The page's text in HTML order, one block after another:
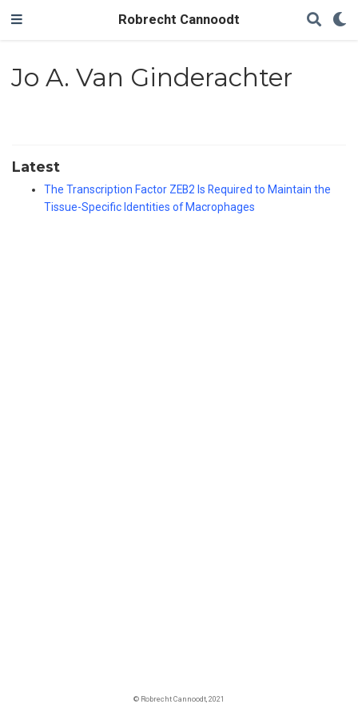
Robrecht Cannoodt
Jo A. Van Ginderachter
Latest
The Transcription Factor ZEB2 Is Required to Maintain the
Tissue-Specific Identities of Macrophages
© Robrecht Cannoodt, 2021